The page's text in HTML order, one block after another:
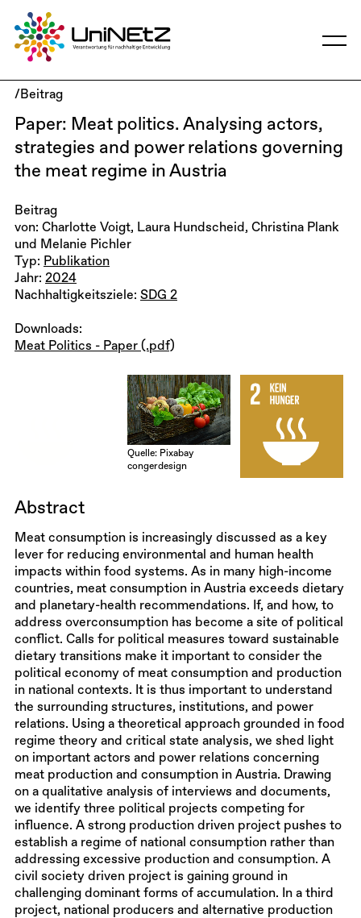
/Beitrag
Paper: Meat politics. Analysing actors,
strategies and power relations governing
the meat regime in Austria
Beitrag
von: Charlotte Voigt, Laura Hundscheid, Christina Plank
und Melanie Pichler
Typ: Publikation
Jahr: 2024
Nachhaltigkeitsziele: SDG 2
Downloads:
Meat Politics - Paper (.pdf)
Quelle: Pixabay
congerdesign
Abstract
Meat consumption is increasingly discussed as a key
lever for reducing environmental and human health
impacts within food systems. As in many high-income
countries, meat consumption in Austria exceeds dietary
and planetary-health recommendations. If, and how, to
address overconsumption has become a site of political
conflict. Calls for political measures toward sustainable
dietary transitions make it important to consider the
political economy of meat consumption and production
in national contexts. It is thus important to understand
the surrounding structures, institutions, and power
relations. Using a theoretical approach grounded in food
regime theory and critical state analysis, we shed light
on important actors and power relations concerning
meat production and consumption in Austria. Drawing
on a qualitative analysis of interviews and documents,
we identify three political projects competing for
influence. A strong production driven project pushes to
establish a regime of national consumption rather than
addressing excessive production and consumption. A
civil society driven project is gaining ground in
challenging dominant forms of accumulation. In a third
project, national producers and alternative production